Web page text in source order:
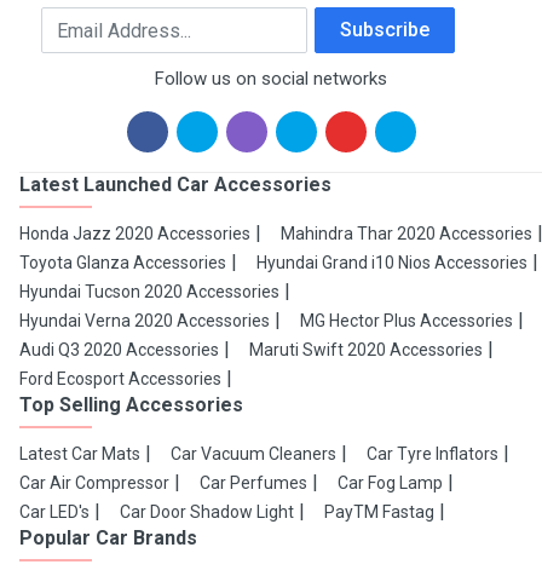
Email Address Subscribe
Follow us on social networks
Latest Launched Car Accessories
Honda Jazz 2020 Accessories
Mahindra Thar 2020 Accessories
Toyota Glanza Accessories
Hyundai Grand i10 Nios Accessories
Hyundai Tucson 2020 Accessories
Hyundai Verna 2020 Accessories
MG Hector Plus Accessories
Audi Q3 2020 Accessories
Maruti Swift 2020 Accessories
Ford Ecosport Accessories
Top Selling Accessories
Latest Car Mats Car Vacuum Cleaners
Car Tyre Inflators
Car Air Compressor
Car Perfumes
Car Fog Lamp
Car LED's
Car Door Shadow Light PayTM Fastag
Popular Car Brands